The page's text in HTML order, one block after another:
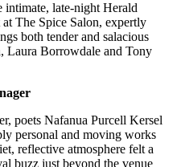
late-night Herald
The Spice Salon, expertly
both tender and salacious
Laura Borrowdale and Tony
poets Nafanua Purcell Kersel
personal and moving works
reflective atmosphere felt a
buzz just beyond the venue